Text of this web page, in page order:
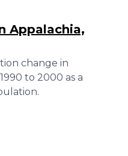
Appalachia,
change in
to 2000 as a